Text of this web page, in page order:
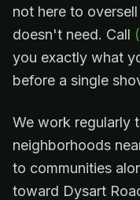
not here to
doesn't need. Call
you exactly what
before a single
We work regularly
neighborhoods
to communities
toward Dysart